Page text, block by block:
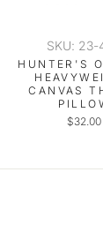
SKU: 23-
HUNTER'S
CANVAS
$32.00